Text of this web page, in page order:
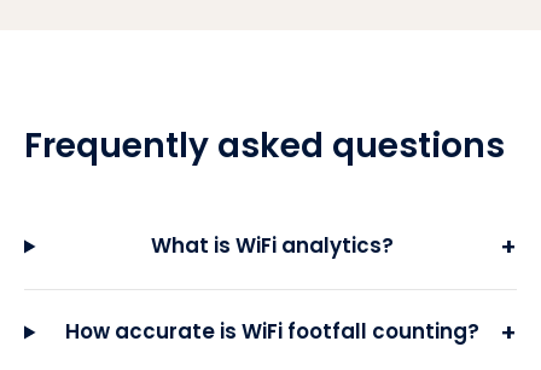
Frequently asked questions
What is WiFi analytics? +
How accurate is WiFi footfall counting? +